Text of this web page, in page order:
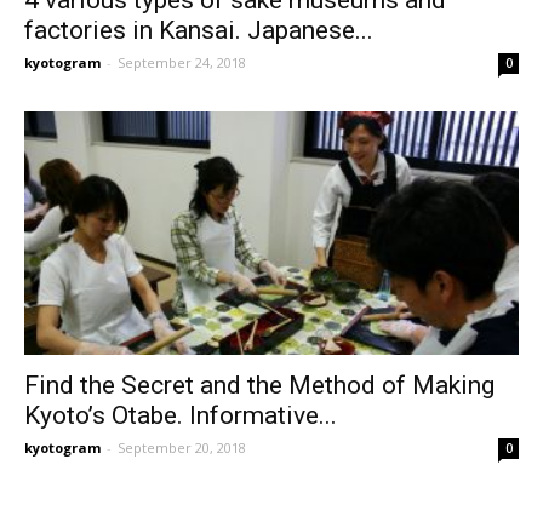
factories in Kansai. Japanese...
kyotogram - September 24, 2018 0
Find the Secret and the Method of Making
Kyoto’s Otabe. Informative...
kyotogram - September 20, 2018 0